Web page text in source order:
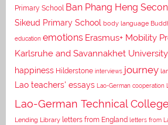
Primary School Ban Phang Heng
Sikeud Primary School body language
education emotions Erasmus+ Mobility
Karlsruhe and Savannakhet University
happiness Hilderstone interviews journey
Lao teachers' essays Lao-German cooperation
Lao-German Technical College
Lending Library letters from England letters from